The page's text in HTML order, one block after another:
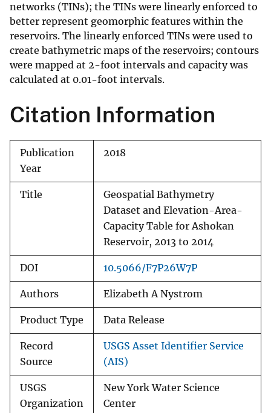
networks (TINs); the TINs were linearly enforced to
better represent geomorphic features within the
reservoirs. The linearly enforced TINs were used to
create bathymetric maps of the reservoirs; contours
were mapped at 2-foot intervals and capacity was
calculated at 0.01-foot intervals.
Citation Information
Publication
Year
2018
Title
Geospatial Bathymetry
Dataset and Elevation-Area-
Capacity Table for Ashokan
Reservoir, 2013 to 2014
DOI 10.5066/F7P26W7P
Authors Elizabeth A Nystrom
Product Type Data Release
Record
Source
USGS Asset Identifier Service
(AIS)
USGS
Organization
New York Water Science
Center